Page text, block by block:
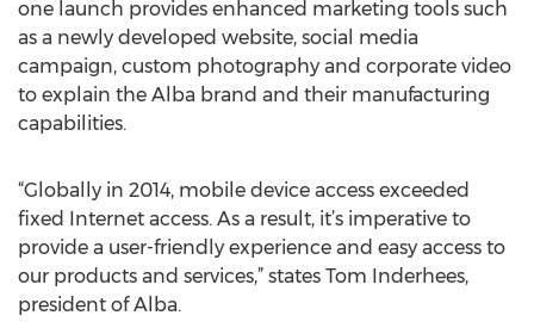
one launch provides enhanced marketing tools such
as a newly developed website, social media
campaign, custom photography and corporate video
to explain the Alba brand and their manufacturing
capabilities.
“Globally in 2014, mobile device access exceeded
fixed Internet access. As a result, it’s imperative to
provide a user-friendly experience and easy access to
our products and services,” states Tom Inderhees,
president of Alba.